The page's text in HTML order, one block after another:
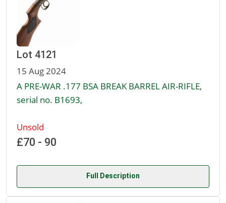
Lot 4121
15 Aug 2024
A PRE-WAR .177 BSA BREAK BARREL AIR-RIFLE,
serial no. B1693,
Unsold
£70 - 90
Full Description